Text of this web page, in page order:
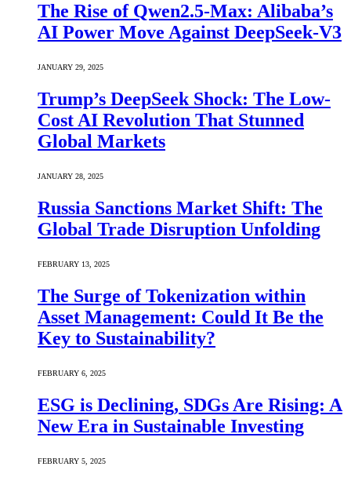
The Rise of Qwen2.5-Max: Alibaba’s
AI Power Move Against DeepSeek-V3
JANUARY 29, 2025
Trump’s DeepSeek Shock: The Low-
Cost AI Revolution That Stunned
Global Markets
JANUARY 28, 2025
Russia Sanctions Market Shift: The
Global Trade Disruption Unfolding
FEBRUARY 13, 2025
The Surge of Tokenization within
Asset Management: Could It Be the
Key to Sustainability?
FEBRUARY 6, 2025
ESG is Declining, SDGs Are Rising: A
New Era in Sustainable Investing
FEBRUARY 5, 2025